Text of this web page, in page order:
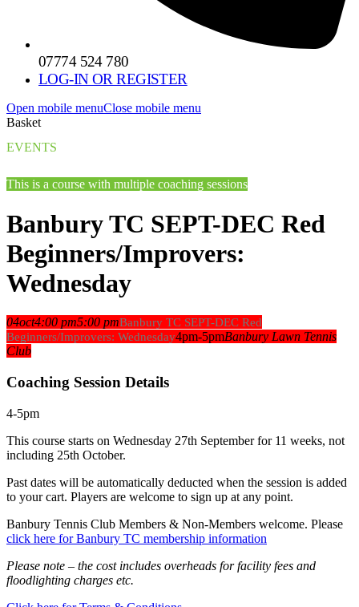
07774 524 780
LOG-IN OR REGISTER
Open mobile menuClose mobile menu
Basket
EVENTS
This is a course with multiple coaching sessions
Banbury TC SEPT-DEC Red
Beginners/Improvers:
Wednesday
04oct4:00 pm5:00 pmBanbury TC SEPT-DEC Red
Beginners/Improvers: Wednesday4pm-5pmBanbury Lawn Tennis
Club
Coaching Session Details
4-5pm
This course starts on Wednesday 27th September for 11 weeks, not
including 25th October.
Past dates will be automatically deducted when the session is added
to your cart. Players are welcome to sign up at any point.
Banbury Tennis Club Members & Non-Members welcome. Please
click here for Banbury TC membership information
Please note – the cost includes overheads for facility fees and
floodlighting charges etc.